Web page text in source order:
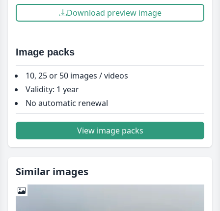
Download preview image
Image packs
10, 25 or 50 images / videos
Validity: 1 year
No automatic renewal
View image packs
Similar images